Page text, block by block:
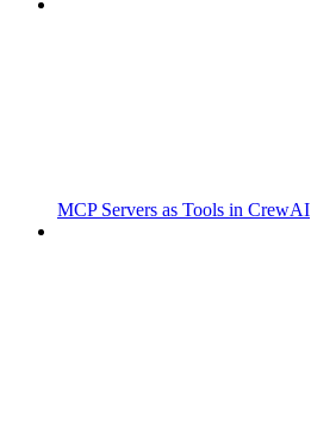
MCP Servers as Tools in CrewAI